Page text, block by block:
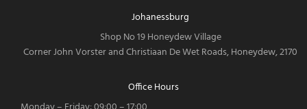
Johanessburg
Shop No 19 Honeydew Village
Corner John Vorster and Christiaan De Wet Roads, Honeydew, 2170
Office Hours